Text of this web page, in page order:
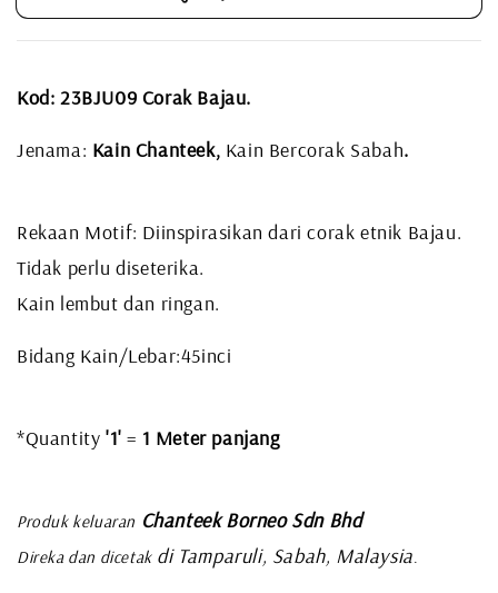
Kod: 23BJU09 Corak Bajau.
Jenama: Kain Chanteek, Kain Bercorak Sabah.
Rekaan Motif: Diinspirasikan dari corak etnik Bajau.
Tidak perlu diseterika.
Kain lembut dan ringan.
Bidang Kain/Lebar:45inci
*Quantity '1' = 1 Meter panjang
Produk keluaran Chanteek Borneo Sdn Bhd
Direka dan dicetakdi Tamparuli, Sabah, Malaysia